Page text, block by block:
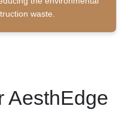
waste.
AesthEdge